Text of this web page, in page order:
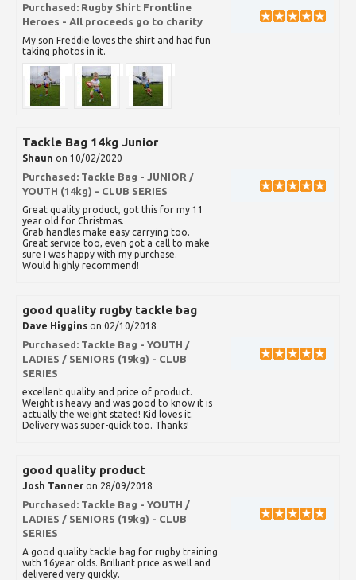
Purchased: Rugby Shirt Frontline
Heroes - All proceeds go to charity
My son Freddie loves the shirt and had fun
taking photos in it.
Tackle Bag 14kg Junior
Shaun on 10/02/2020
Purchased: Tackle Bag - JUNIOR /
YOUTH (14kg) - CLUB SERIES
Great quality product, got this for my 11
year old for Christmas.
Grab handles make easy carrying too.
Great service too, even got a call to make
sure I was happy with my purchase.
Would highly recommend!
good quality rugby tackle bag
Dave Higgins on 02/10/2018
Purchased: Tackle Bag - YOUTH /
LADIES / SENIORS (19kg) - CLUB
SERIES
excellent quality and price of product.
Weight is heavy and was good to know it is
actually the weight stated! Kid loves it.
Delivery was super-quick too. Thanks!
good quality product
Josh Tanner on 28/09/2018
Purchased: Tackle Bag - YOUTH /
LADIES / SENIORS (19kg) - CLUB
SERIES
A good quality tackle bag for rugby training
with 16year olds. Brilliant price as well and
delivered very quickly.